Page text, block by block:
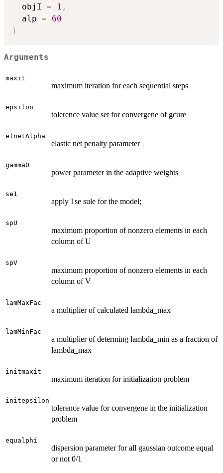
  objI
= 1 ,
  alp
=
60
)
Arguments
maxit
maximum iteration for each sequential steps
epsilon
tolerence value set for convergene of gcure
elnetAlpha
elastic net penalty parameter
gamma0
power parameter in the adaptive weights
se1
apply 1se sule for the model;
spU
maximum proportion of nonzero elements in each
column of U
spV
maximum proportion of nonzero elements in each
column of V
lamMaxFac
a multiplier of calculated lambda_max
lamMinFac
a multiplier of determing lambda_min as a fraction of
lambda_max
initmaxit
maximum iteration for initialization problem
initepsilon
tolerence value for convergene in the initialization
problem
equalphi
dispersion parameter for all gaussian outcome equal
or not 0/1